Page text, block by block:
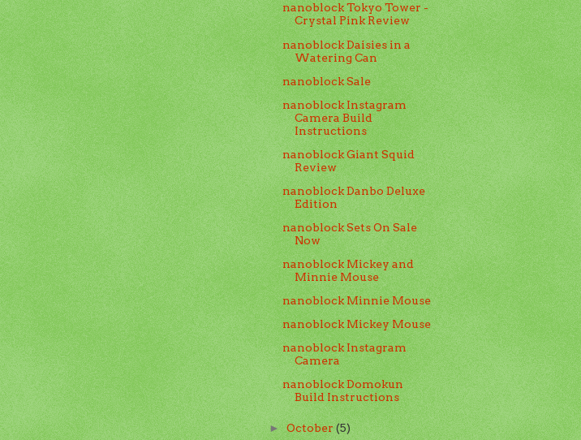
nanoblock Tokyo Tower -
Crystal Pink Review
nanoblock Daisies in a
Watering Can
nanoblock Sale
nanoblock Instagram
Camera Build
Instructions
nanoblock Giant Squid
Review
nanoblock Danbo Deluxe
Edition
nanoblock Sets On Sale
Now
nanoblock Mickey and
Minnie Mouse
nanoblock Minnie Mouse
nanoblock Mickey Mouse
nanoblock Instagram
Camera
nanoblock Domokun
Build Instructions
►October(5)